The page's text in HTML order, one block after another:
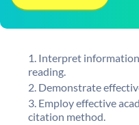
Interpret
reading.
Demonstrate
Employ effective
citation method.